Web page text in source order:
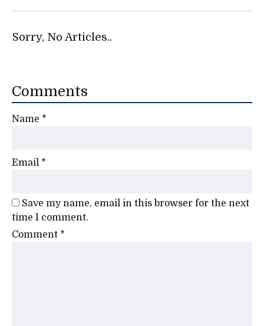
Sorry, No Articles..
Comments
Name *
Email *
Save my name, email in this browser for the next
time I comment.
Comment *